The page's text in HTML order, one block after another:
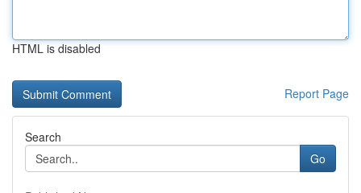
HTML is disabled
Report Page
Search
Go